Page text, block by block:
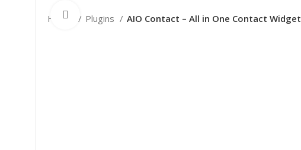
Home Plugins AIO Contact – All in One Contact Widget
Click to enlarge